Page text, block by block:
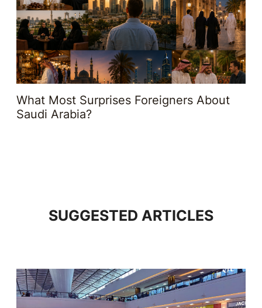
What Most Surprises Foreigners About
Saudi Arabia?
SUGGESTED ARTICLES